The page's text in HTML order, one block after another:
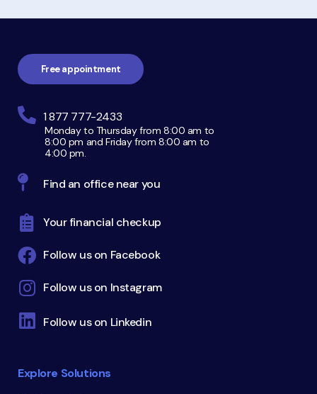
Explore Solutions
Free appointment
1 877 777-2433
Monday to Thursday from 8:00 am to
8:00 pm and Friday from 8:00 am to
4:00 pm.
Find an office near you
Your financial checkup
Follow us on Facebook
Follow us on Instagram
Follow us on Linkedin